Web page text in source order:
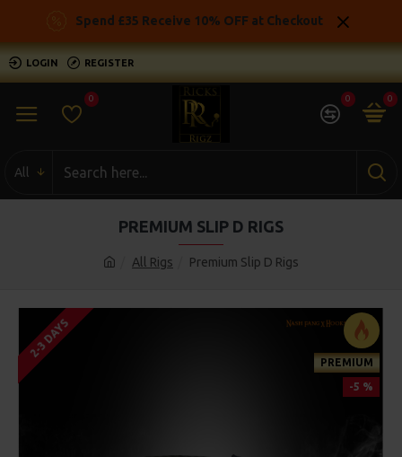
Spend £35 Receive 10% OFF at Checkout
LOGIN REGISTER
0 0 0
All
All Rigs Premium Slip D Rigs
PREMIUM SLIP D RIGS
PREMIUM
-5 %
2-3 DAYS